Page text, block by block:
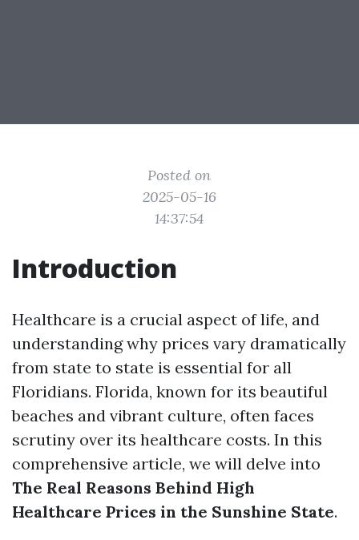
Posted on
2025-05-16
14:37:54
Introduction
Healthcare is a crucial aspect of life, and
understanding why prices vary dramatically
from state to state is essential for all
Floridians. Florida, known for its beautiful
beaches and vibrant culture, often faces
scrutiny over its healthcare costs. In this
comprehensive article, we will delve into
The Real Reasons Behind High
Healthcare Prices in the Sunshine State.